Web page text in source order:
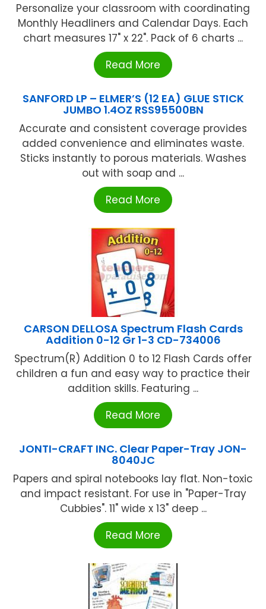
Personalize your classroom with coordinating
Monthly Headliners and Calendar Days. Each
chart measures 17" x 22". Pack of 6 charts ...
Read More
SANFORD LP – ELMER’S (12 EA) GLUE STICK
JUMBO 1.4OZ RSS95500BN
Accurate and consistent coverage provides
added convenience and eliminates waste.
Sticks instantly to porous materials. Washes
out with soap and ...
Read More
CARSON DELLOSA Spectrum Flash Cards
Addition 0-12 Gr 1-3 CD-734006
Spectrum(R) Addition 0 to 12 Flash Cards offer
children a fun and easy way to practice their
addition skills. Featuring ...
Read More
JONTI-CRAFT INC. Clear Paper-Tray JON-
8040JC
Papers and spiral notebooks lay flat. Non-toxic
and impact resistant. For use in "Paper-Tray
Cubbies". 11" wide x 13" deep ...
Read More